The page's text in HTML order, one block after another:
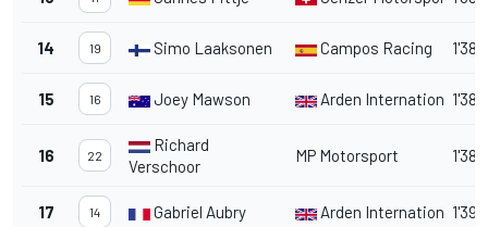
14 19 Simo Laaksonen Campos Racing
15 16 Joey Mawson Arden International
16 22
Richard
Verschoor
MP Motorsport
17 14 Gabriel Aubry Arden International